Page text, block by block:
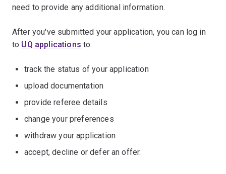
need to provide any additional information.
After you've submitted your application, you can log in
to UQ applications to:
track the status of your application
upload documentation
provide referee details
change your preferences
withdraw your application
accept, decline or defer an offer.